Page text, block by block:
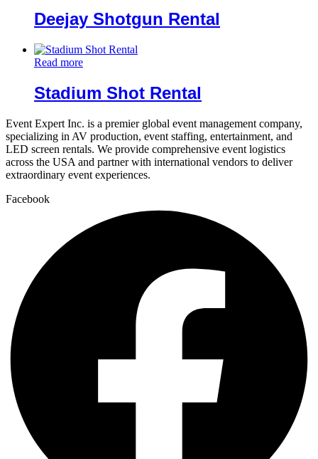
Deejay Shotgun Rental
Read more
Stadium Shot Rental
Event Expert Inc. is a premier global event management company,
specializing in AV production, event staffing, entertainment, and
LED screen rentals. We provide comprehensive event logistics
across the USA and partner with international vendors to deliver
extraordinary event experiences.
Facebook